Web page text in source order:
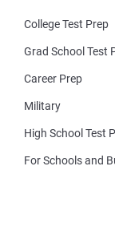
College Test Prep
Grad School Test
Career Prep
Military
High School Test
For Schools and